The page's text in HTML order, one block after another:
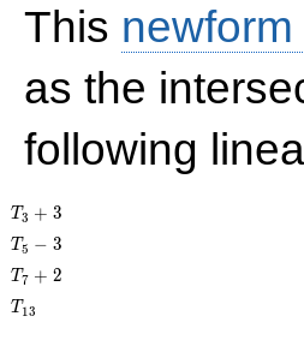
This
as the
following
T_{3}
+ 3
T3 + 3
T_{5}
- 3
T5 − 3
T_{7}
+ 2
T7 + 2
T_{13}
T 13